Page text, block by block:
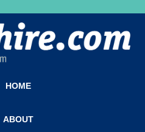
HOME
ABOUT